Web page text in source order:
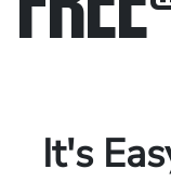
It's